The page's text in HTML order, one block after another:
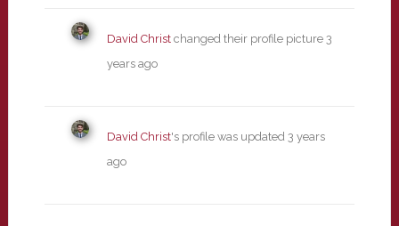
David Christchanged their profile picture 3
years ago
David Christ's profile was updated 3 years
ago